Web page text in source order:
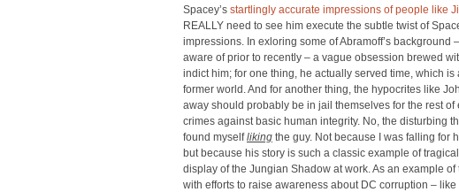
Spacey’s startlingly accurate impressions of people like
REALLY need to see him execute the subtle twist of
impressions. In exloring some of Abramoff’s background
aware of prior to recently – a vague obsession brewed
indict him; for one thing, he actually served time, which
former world. And for another thing, the hypocrites like
away should probably be in jail themselves for the rest
crimes against basic human integrity. No, the disturbing
found myselfliking the guy. Not because I was falling for
but because his story is such a classic example of
display of the Jungian Shadow at work. As an example
with efforts to raise awareness about DC corruption –